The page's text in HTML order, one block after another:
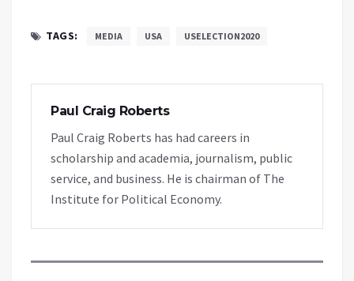
TAGS: MEDIA USA USELECTION2020
Paul Craig Roberts
Paul Craig Roberts has had careers in
scholarship and academia, journalism, public
service, and business. He is chairman of The
Institute for Political Economy.